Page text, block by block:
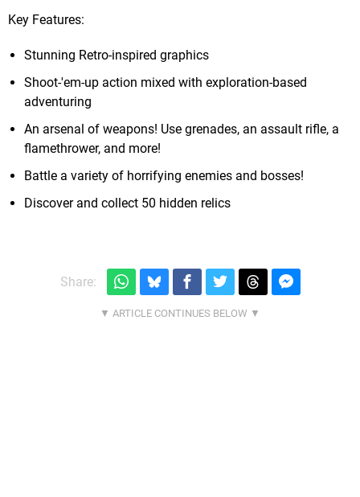
Key Features:
Stunning Retro-inspired graphics
Shoot-'em-up action mixed with exploration-based
adventuring
An arsenal of weapons! Use grenades, an assault rifle, a
flamethrower, and more!
Battle a variety of horrifying enemies and bosses!
Discover and collect 50 hidden relics
Share: